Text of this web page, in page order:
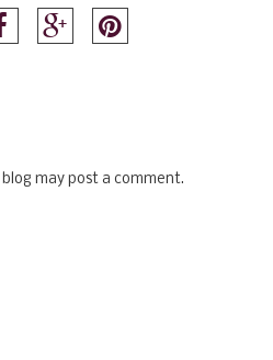
may post a comment.